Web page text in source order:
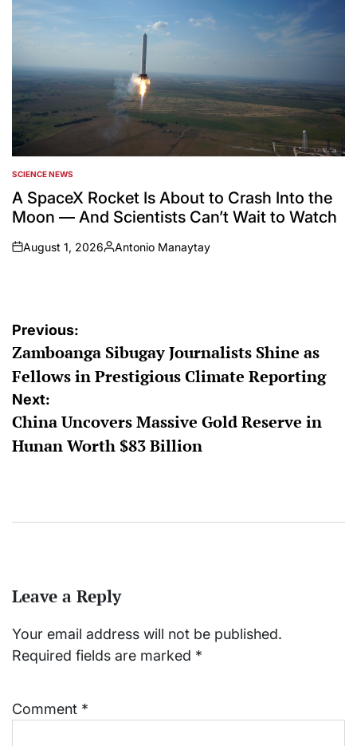
POSTED
IN
SCIENCE NEWS
A SpaceX Rocket Is About to Crash Into the
Moon — And Scientists Can’t Wait to Watch
on
August 1, 2026
Posted
Antonio Manaytay
Post
navigation
Previous:
Zamboanga Sibugay Journalists Shine as
Fellows in Prestigious Climate Reporting
Next:
China Uncovers Massive Gold Reserve in
Hunan Worth $83 Billion
Leave a Reply
Your email address will not be published.
Required fields are marked *
Comment *